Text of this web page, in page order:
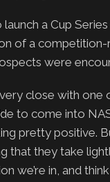
a Cup
of a
were
close with one
to come into
pretty positive.
that they take
we’re in, and